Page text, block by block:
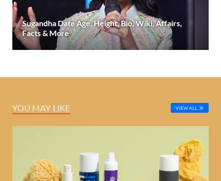
Sugandha Date Age, Height, Bio, Wiki, Affairs,
Facts & More
YOU MAY LIKE VIEW ALL